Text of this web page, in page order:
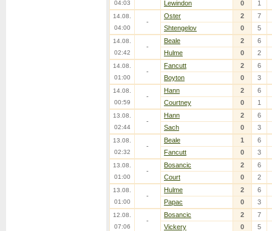
04:03
Lewindon
0 1
14.08.
04:00
-
Oster 2
7
Shtengelov
0 5
14.08.
02:42
-
Beale 2
6
Hulme
0 2
14.08.
01:00
-
Fancutt 2
6
Boyton
0 3
14.08.
00:59
-
Hann 2
6
Courtney
0 1
13.08.
02:44
-
Hann 2
6
Sach
0 3
13.08.
02:32
-
Beale 1
6
Fancutt
0 3
13.08.
01:00
-
Bosancic 2
6
Court
0 2
13.08.
01:00
-
Hulme 2
6
Papac
0 3
12.08.
07:06
-
Bosancic 2
7
Vickery
0 5